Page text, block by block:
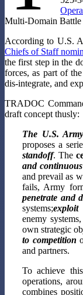
Multi-Domain Battle
According to U.S.
Chiefs of Staff
the first step in the
forces, as part of
dis-integrate, and
TRADOC
draft concept thusly:
The U.S.
proposes a
standoff. The
and
and prevail as
fails, Army
penetrate and
systems;exploit
enemy
own strategic
to competition
and partners.
To achieve
operations,
combines